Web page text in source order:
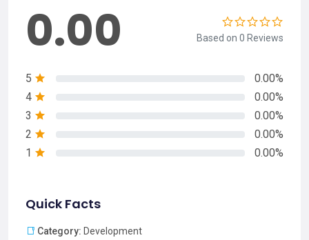
0.00 Based on 0 Reviews
5
0.00%
4
0.00%
3
0.00%
2
0.00%
1
0.00%
Quick Facts
Category: Development